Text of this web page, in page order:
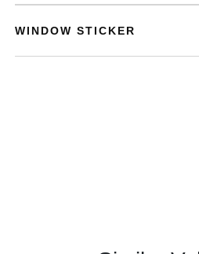
WINDOW STICKER